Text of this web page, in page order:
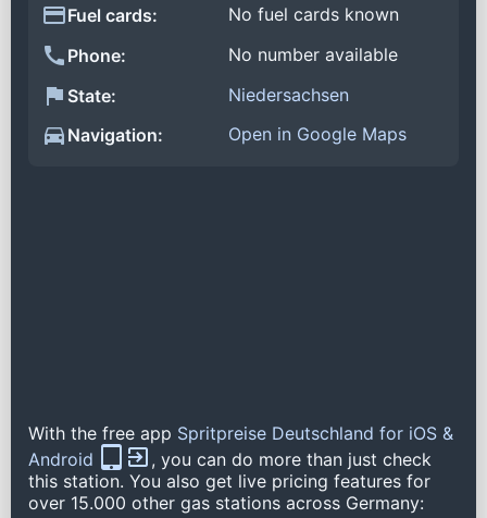
Fuel cards:
No fuel cards known
Phone:
No number available
State:
Niedersachsen
Navigation:
Open in Google Maps
With the free app Spritpreise Deutschland for iOS &
Android
, you can do more than just check
this station. You also get live pricing features for
over 15.000 other gas stations across Germany: